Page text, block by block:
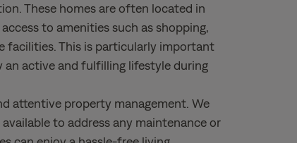
These homes are often located in
to amenities such as shopping,
facilities. This is particularly important
active and fulfilling lifestyle during
attentive property management. We
to address any maintenance or